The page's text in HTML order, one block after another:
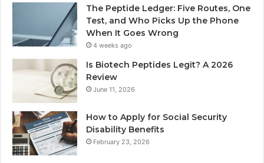
The Peptide Ledger: Five Routes, One
Test, and Who Picks Up the Phone
When It Goes Wrong
4 weeks ago
Is Biotech Peptides Legit? A 2026
Review
June 11, 2026
How to Apply for Social Security
Disability Benefits
February 23, 2026